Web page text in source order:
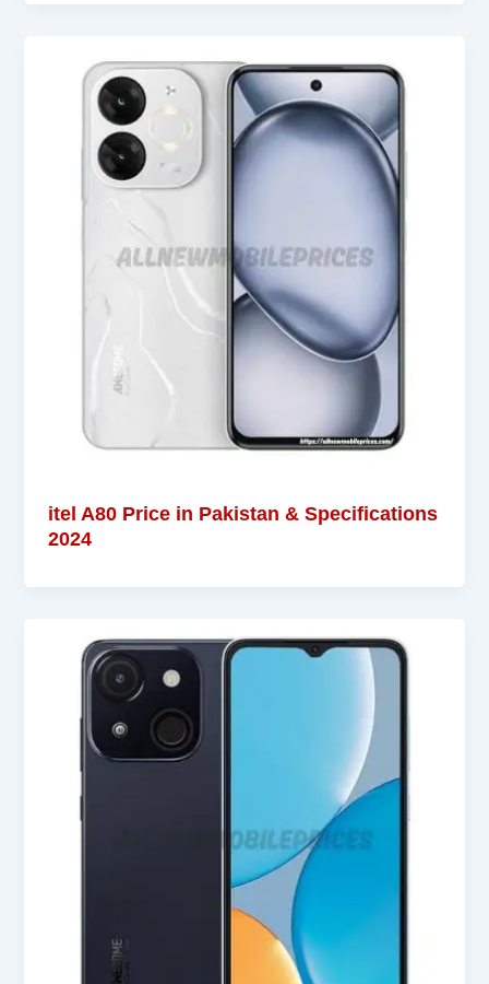
itel A80 Price in Pakistan & Specifications
2024